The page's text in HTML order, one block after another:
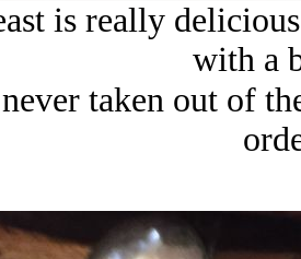
is really
with a
taken out of